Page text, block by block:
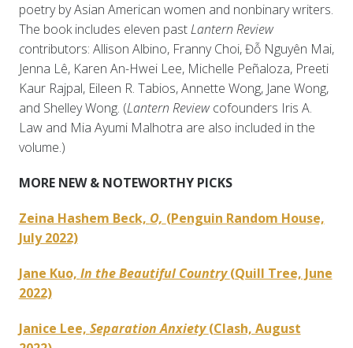
poetry by Asian American women and nonbinary writers.
The book includes eleven pastLantern Review
contributors: Allison Albino, Franny Choi, Đỗ Nguyên Mai,
Jenna Lê, Karen An-Hwei Lee, Michelle Peñaloza, Preeti
Kaur Rajpal, Eileen R. Tabios, Annette Wong, Jane Wong,
and Shelley Wong. (Lantern Reviewcofounders Iris A.
Law and Mia Ayumi Malhotra are also included in the
volume.)
MORE NEW & NOTEWORTHY PICKS
Zeina Hashem Beck, O, (Penguin Random House,
July 2022)
Jane Kuo, In the Beautiful Country(Quill Tree, June
2022)
Janice Lee, Separation Anxiety(Clash, August